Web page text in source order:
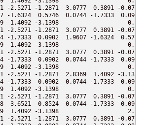
-2.5271 -1.2871  3.0777  0.3891 -0.0701
-1.6324  0.5746  0.0744 -1.7333  0.0902
1.4092 -3.1398                    0.28
-2.5271 -1.2871  3.0777  0.3891 -0.0701
-1.7333  0.0902  1.9607 -1.6324  0.5746
1.4092 -3.1398                    0.20
-2.5271 -1.2871  3.0777  0.3891 -0.0701
-1.7333  0.0902  0.0744 -1.7333  0.0902
1.4092 -3.1398                    0.51
-2.5271 -1.2871  2.8369  1.4092 -3.1398
-1.7333  0.0902  0.0744 -1.7333  0.0902
1.4092 -3.1398                    0.11
-2.5271 -1.2871  3.0777  0.3891 -0.0701
3.6521  0.8524  0.0744 -1.7333  0.0902
1.4092 -3.1398                    2.73
-2.5271 -1.2871  3.0777  0.3891 -0.0701